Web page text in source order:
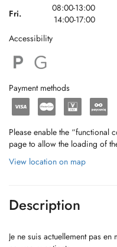
Fri.
08:00-13:00
14:00-17:00
Accessibility
Payment methods
Please enable the “functional
page to allow the loading of
View location on map
Description
Je ne suis actuellement pas